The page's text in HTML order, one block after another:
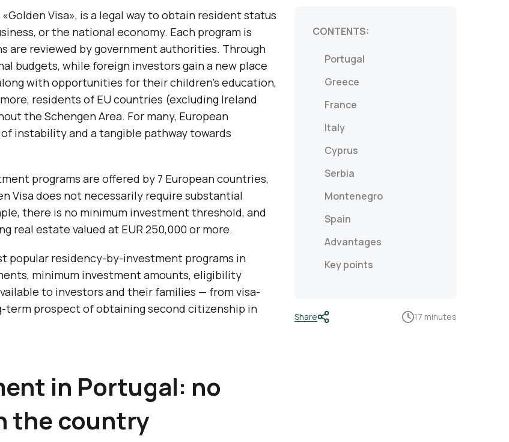
Visa», is a legal way to obtain resident status
or the national economy. Each program is
are reviewed by government authorities. Through
budgets, while foreign investors gain a new place
with opportunities for their children’s education,
residents of EU countries (excluding Ireland
the Schengen Area. For many, European
instability and a tangible pathway towards
programs are offered by 7 European countries,
Visa does not necessarily require substantial
there is no minimum investment threshold, and
real estate valued at EUR 250,000 or more.
popular residency-by-investment programs in
minimum investment amounts, eligibility
to investors and their families — from visa-
prospect of obtaining second citizenship in
CONTENTS:
Portugal
Greece
France
Italy
Cyprus
Serbia
Montenegro
Spain
Advantages
Key points
Share 17 minutes
in Portugal: no
the country